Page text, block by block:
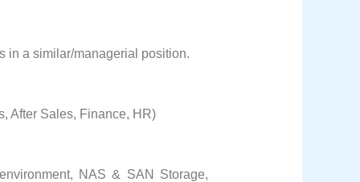
in a similar/managerial position.
After Sales, Finance, HR)
NAS & SAN Storage,